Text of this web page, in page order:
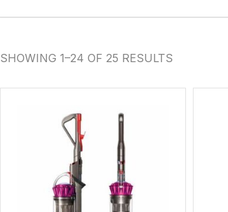
SHOWING 1–24 OF 25 RESULTS